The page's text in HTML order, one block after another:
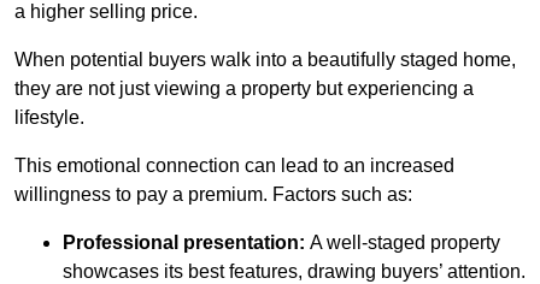
a higher selling price.
When potential buyers walk into a beautifully staged home,
they are not just viewing a property but experiencing a
lifestyle.
This emotional connection can lead to an increased
willingness to pay a premium. Factors such as:
Professional presentation: A well-staged property
showcases its best features, drawing buyers’ attention.